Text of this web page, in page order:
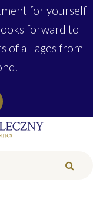
for yourself
forward to
of all ages from